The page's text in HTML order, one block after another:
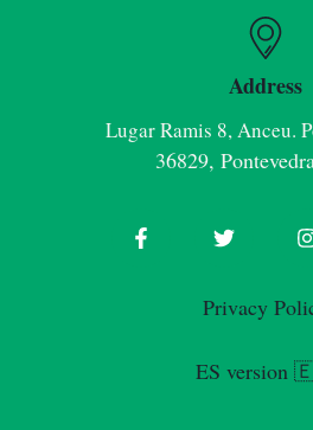
Address
Lugar Ramis 8, Anceu.
36829,
Privacy
ES version